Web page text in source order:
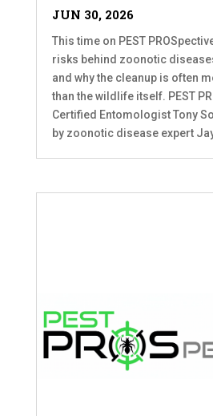
JUN 30, 2026
This time on PEST
risks behind zoonotic
and why the cleanup is often
than the wildlife itself. PEST
Certified Entomologist Tony
by zoonotic disease expert